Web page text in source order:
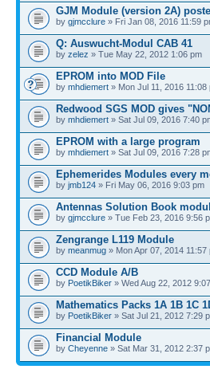
GJM Module (version 2A)
by gjmcclure » Fri Jan 08, 2016 11:59
Q: Auswucht-Modul CAB 41
by zelez » Tue May 22, 2012 1:06 pm
EPROM into MOD File
by mhdiemert » Mon Jul 11, 2016 11:08
Redwood SGS MOD gives
by mhdiemert » Sat Jul 09, 2016 7:40
EPROM with a large program
by mhdiemert » Sat Jul 09, 2016 7:28
Ephemerides Modules every
by jmb124 » Fri May 06, 2016 9:03 pm
Antennas Solution Book
by gjmcclure » Tue Feb 23, 2016 9:56
Zengrange L119 Module
by meanmug » Mon Apr 07, 2014 11:57
CCD Module A/B
by PoetikBiker » Wed Aug 22, 2012
Mathematics Packs 1A 1B 1C
by PoetikBiker » Sat Jul 21, 2012 7:29
Financial Module
by Cheyenne » Sat Mar 31, 2012 2:37